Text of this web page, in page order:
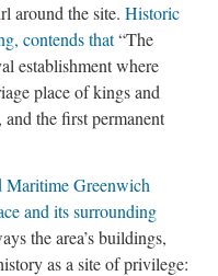
around the site. Historic
contends that“The
establishment where
place of kings and
the first permanent
Greenwich
and its surrounding
the area’s buildings,
as a site of privilege: